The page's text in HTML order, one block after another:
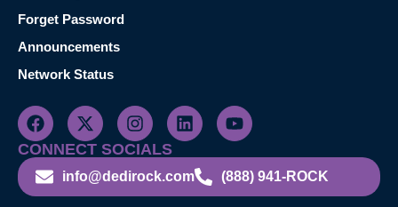
Forget Password
Announcements
Network Status
CONNECT SOCIALS
info@dedirock.com (888) 941-ROCK